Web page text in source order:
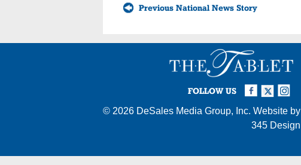
Previous National News Story
FOLLOW US
Instagram
Twitter
Facebook
© 2026 DeSales Media Group, Inc. Website by
345 Design